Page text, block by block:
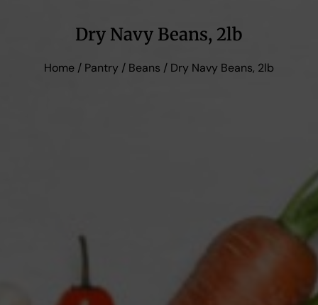
Dry Navy Beans, 2lb
Home / Pantry / Beans / Dry Navy Beans, 2lb